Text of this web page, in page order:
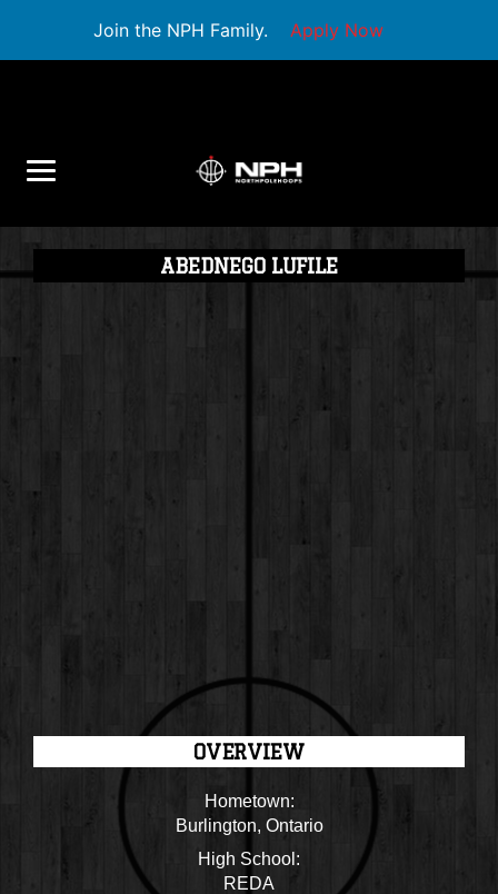
Join the NPH Family. Apply Now
ABEDNEGO LUFILE
OVERVIEW
Hometown:
Burlington, Ontario
High School:
REDA